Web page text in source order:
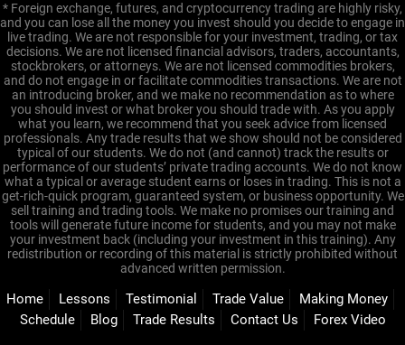
* Foreign exchange, futures, and cryptocurrency trading are highly risky,
and you can lose all the money you invest should you decide to engage in
live trading. We are not responsible for your investment, trading, or tax
decisions. We are not licensed financial advisors, traders, accountants,
stockbrokers, or attorneys. We are not licensed commodities brokers,
and do not engage in or facilitate commodities transactions. We are not
an introducing broker, and we make no recommendation as to where
you should invest or what broker you should trade with. As you apply
what you learn, we recommend that you seek advice from licensed
professionals. Any trade results that we show should not be considered
typical of our students. We do not (and cannot) track the results or
performance of our students’ private trading accounts. We do not know
what a typical or average student earns or loses in trading. This is not a
get-rich-quick program, guaranteed system, or business opportunity. We
sell training and trading tools. We make no promises our training and
tools will generate future income for students, and you may not make
your investment back (including your investment in this training). Any
redistribution or recording of this material is strictly prohibited without
advanced written permission.
Home Lessons Testimonial Trade Value
Making Money
Schedule
Blog Trade Results Contact Us Forex Video